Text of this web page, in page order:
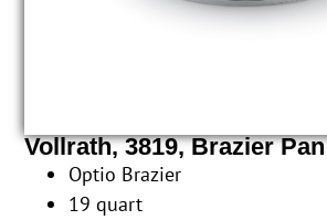
Vollrath, 3819, Brazier Pan
Optio Brazier
19 quart